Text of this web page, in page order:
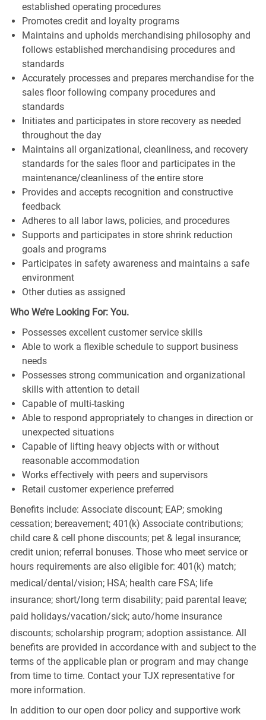
established operating procedures
Promotes credit and loyalty programs
Maintains and upholds merchandising philosophy and
follows established merchandising procedures and
standards
Accurately processes and prepares merchandise for the
sales floor following company procedures and
standards
Initiates and participates in store recovery as needed
throughout the day
Maintains all organizational, cleanliness, and recovery
standards for the sales floor and participates in the
maintenance/cleanliness of the entire store
Provides and accepts recognition and constructive
feedback
Adheres to all labor laws, policies, and procedures
Supports and participates in store shrink reduction
goals and programs
Participates in safety awareness and maintains a safe
environment
Other duties as assigned
Who We’re Looking For: You.
Possesses excellent customer service skills
Able to work a flexible schedule to support business
needs
Possesses strong communication and organizational
skills with attention to detail
Capable of multi-tasking
Able to respond appropriately to changes in direction or
unexpected situations
Capable of lifting heavy objects with or without
reasonable accommodation
Works effectively with peers and supervisors
Retail customer experience preferred
Benefits include: Associate discount; EAP; smoking
cessation; bereavement; 401(k) Associate contributions;
child care & cell phone discounts; pet & legal insurance;
credit union; referral bonuses. Those who meet service or
hours requirements are also eligible for: 401(k) match;
medical/dental/vision;HSA; health care FSA; life
insurance; short/long term disability; paid parental leave;
paid holidays/vacation/sick;auto/home insurance
discounts; scholarship program; adoption assistance. All
benefits are provided in accordance with and subject to the
terms of the applicable plan or program and may change
from time to time. Contact your TJX representative for
more information.
In addition to our open door policy and supportive work